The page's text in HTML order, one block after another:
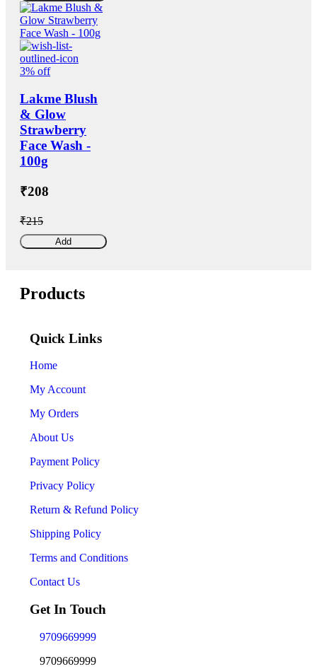
3% off
Lakme Blush
& Glow
Strawberry
Face Wash -
100g
₹208
₹215
Add
Products
Quick Links
Home
My Account
My Orders
About Us
Payment Policy
Privacy Policy
Return & Refund Policy
Shipping Policy
Terms and Conditions
Contact Us
Get In Touch
9709669999
9709669999